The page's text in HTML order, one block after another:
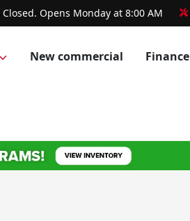
Closed. Opens Monday at 8:00 AM
New commercial Finance